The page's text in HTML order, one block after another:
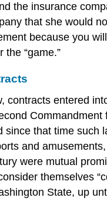
the insurance
that she would
because you
the “game.”
contracts entered
Commandment
since that time such
and
were mutual
themselves
State, up